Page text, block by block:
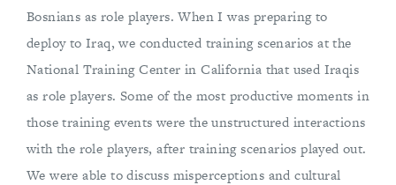
Bosnians as role players. When I was preparing to
deploy to Iraq, we conducted training scenarios at the
National Training Center in California that used Iraqis
as role players. Some of the most productive moments in
those training events were the unstructured interactions
with the role players, after training scenarios played out.
We were able to discuss misperceptions and cultural